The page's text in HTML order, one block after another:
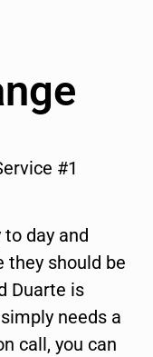
#1
day and
they should be
Duarte is
needs a
call, you can